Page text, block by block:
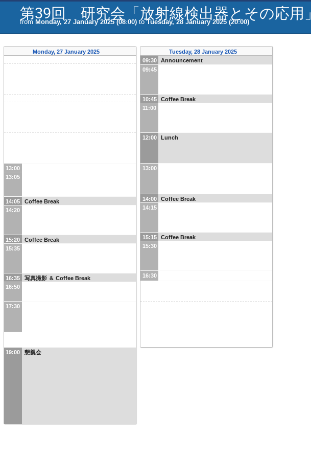
第39回 研究会「放射線検出器とその応用」
from Monday, 27 January 2025 (08:00) toTuesday, 28 January 2025 (20:00)
Monday, 27 January 2025
13:00
13:05
14:05
Coffee Break
14:20
15:20
Coffee Break
15:35
16:35
写真撮影 ＆ Coffee Break
16:50
17:30
19:00 懇親会
Tuesday, 28 January 2025
09:30
Announcement
09:45
10:45
Coffee Break
11:00
12:00 Lunch
13:00
14:00
Coffee Break
14:15
15:15
Coffee Break
15:30
16:30